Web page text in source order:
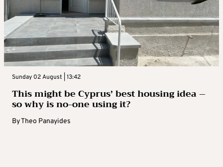
Sunday 02 August | 13:42
This might be Cyprus’ best housing idea –
so why is no-one using it?
ByTheo Panayides